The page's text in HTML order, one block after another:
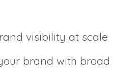
visibility at scale
brand with broad